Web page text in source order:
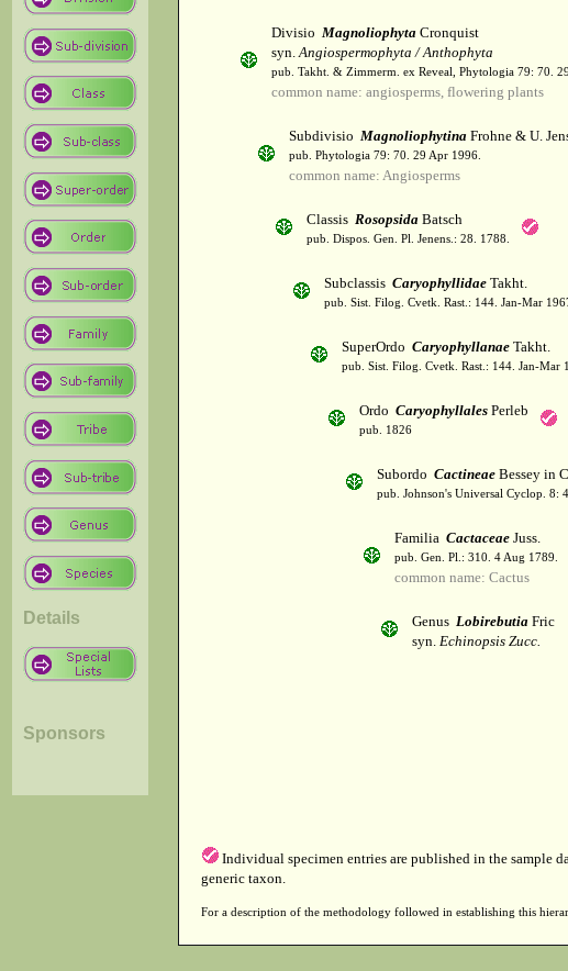
Details
Sponsors
Divisio MagnoliophytaCronquist
syn.Angiospermophyta / Anthophyta
pub. Takht. & Zimmerm. ex Reveal, Phytologia 79: 70.
common name: angiosperms, flowering plants
Subdivisio MagnoliophytinaFrohne & U.
pub. Phytologia 79: 70. 29 Apr 1996.
common name: Angiosperms
Classis RosopsidaBatsch
pub. Dispos. Gen. Pl. Jenens.: 28. 1788.
Subclassis CaryophyllidaeTakht.
pub. Sist. Filog. Cvetk. Rast.: 144. Jan-Mar
SuperOrdo CaryophyllanaeTakht.
pub. Sist. Filog. Cvetk. Rast.: 144. Jan-Mar
Ordo CaryophyllalesPerleb
pub. 1826
Subordo CactineaeBessey in
pub. Johnson's Universal Cyclop. 8:
Familia CactaceaeJuss.
pub. Gen. Pl.: 310. 4 Aug 1789.
common name: Cactus
Genus LobirebutiaFric
syn. Echinopsis Zucc.
Individual specimen entries are published in the sample
generic taxon.
For a description of the methodology followed in establishing this